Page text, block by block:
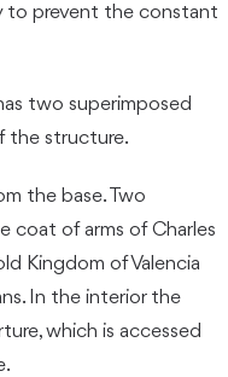
to prevent the constant
two superimposed
the structure.
the base. Two
coat of arms of Charles
Kingdom of Valencia
In the interior the
which is accessed